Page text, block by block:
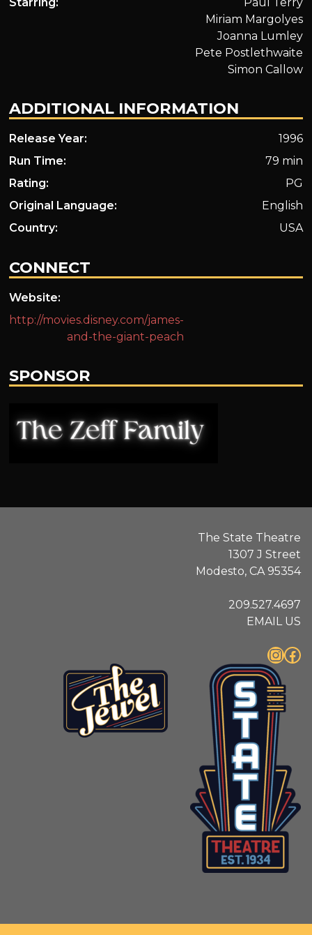
Miriam Margolyes
Joanna Lumley
Pete Postlethwaite
Simon Callow
ADDITIONAL INFORMATION
Release Year:
1996
Run Time:
79 min
Rating:
PG
Original Language:
English
Country:
USA
CONNECT
Website:
http://movies.disney.com/james-
and-the-giant-peach
SPONSOR
The State Theatre
1307 J Street
Modesto, CA 95354
209.527.4697
EMAIL US
InstagramFacebook